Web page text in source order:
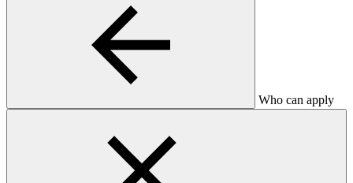
Who can apply